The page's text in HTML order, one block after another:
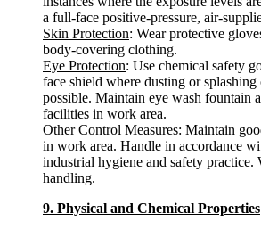
a full-face positive-pressure, air-
Skin Protection: Wear protective
body-covering clothing.
Eye Protection: Use chemical safety
face shield where dusting or
possible. Maintain eye wash fountain
facilities in work area.
Other Control Measures: Maintain
in work area. Handle in accordance
industrial hygiene and safety practice.
handling.
9. Physical and Chemical Properties